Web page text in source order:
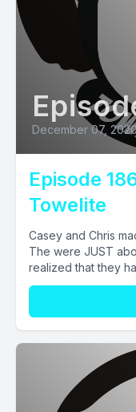
December 07,
Episode
Towelite
Casey and Chris
The were JUST
realized that they